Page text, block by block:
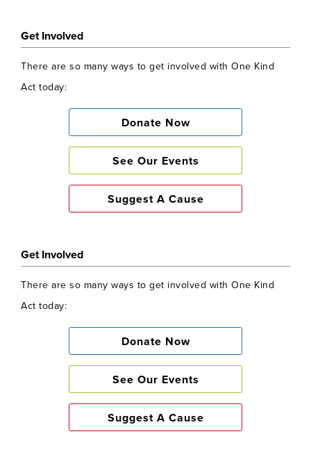
Get Involved
There are so many ways to get involved with One Kind
Act today:
Donate Now
See Our Events
Suggest A Cause
Get Involved
There are so many ways to get involved with One Kind
Act today:
Donate Now
See Our Events
Suggest A Cause